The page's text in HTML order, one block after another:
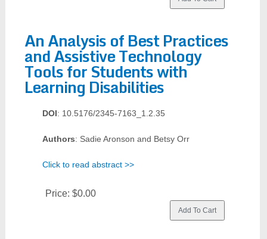
An Analysis of Best Practices
and Assistive Technology
Tools for Students with
Learning Disabilities
DOI: 10.5176/2345-7163_1.2.35
Authors: Sadie Aronson and Betsy Orr
Click to read abstract >>
Price: $0.00